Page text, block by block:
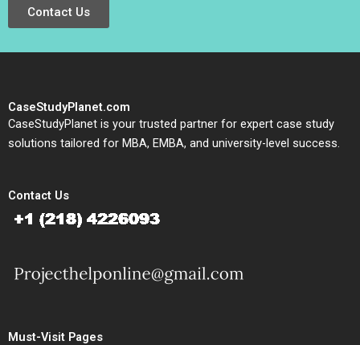
Contact Us
CaseStudyPlanet.com
CaseStudyPlanet is your trusted partner for expert case study
solutions tailored for MBA, EMBA, and university-level success.
Contact Us
Must-Visit Pages